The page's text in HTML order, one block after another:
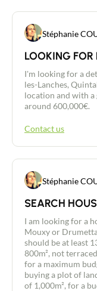
Stéphanie
LOOKING
I'm looking for a
les-Lanches,
location and with a
around 600,000€.
Contact us
Stéphanie
SEARCH
I am looking for a
Mouxy or
should be at least
800m², not
for a maximum
buying a plot of
of 1,000m², for a